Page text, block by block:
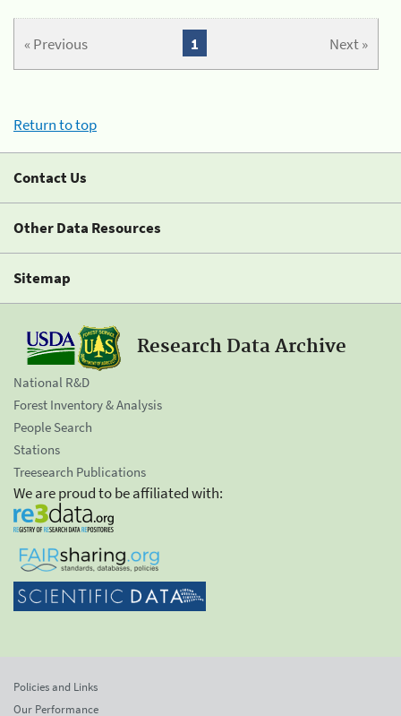
« Previous Next »
1
Return to top
Contact Us
Other Data Resources
Sitemap
Research Data Archive
National R&D
Forest Inventory & Analysis
People Search
Stations
Treesearch Publications
We are proud to be affiliated with:
Policies and Links
Our Performance